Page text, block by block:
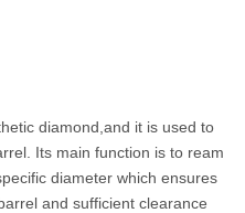
diamond,and it is used to
Its main function is to ream
diameter which ensures
and sufficient clearance